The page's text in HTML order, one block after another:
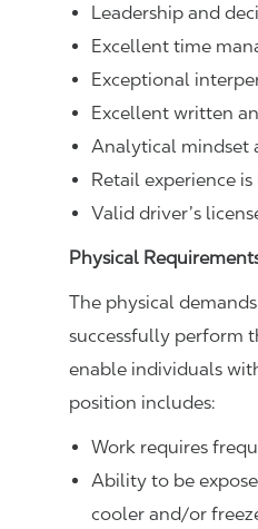
Leadership and
Excellent time
Exceptional
Excellent written
Analytical mindset
Retail experience
Valid driver’s
Physical
The physical
successfully perform
enable individuals
position includes:
Work requires
Ability to be
cooler and/or